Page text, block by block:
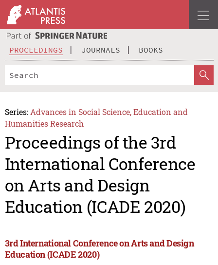
PROCEEDINGS JOURNALS BOOKS
Series: Advances in Social Science, Education and
Humanities Research
Proceedings of the 3rd
International Conference
on Arts and Design
Education (ICADE 2020)
3rd International Conference on Arts and Design
Education (ICADE 2020)